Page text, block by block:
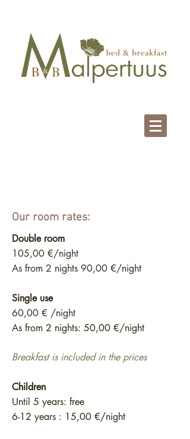
Our room rates:
Double room
105,00 €/night
As from 2 nights 90,00 €/night
Single use
60,00 € /night
As from 2 nights: 50,00 €/night
Breakfast is included in the prices
Children
Until 5 years: free
6-12 years : 15,00 €/night